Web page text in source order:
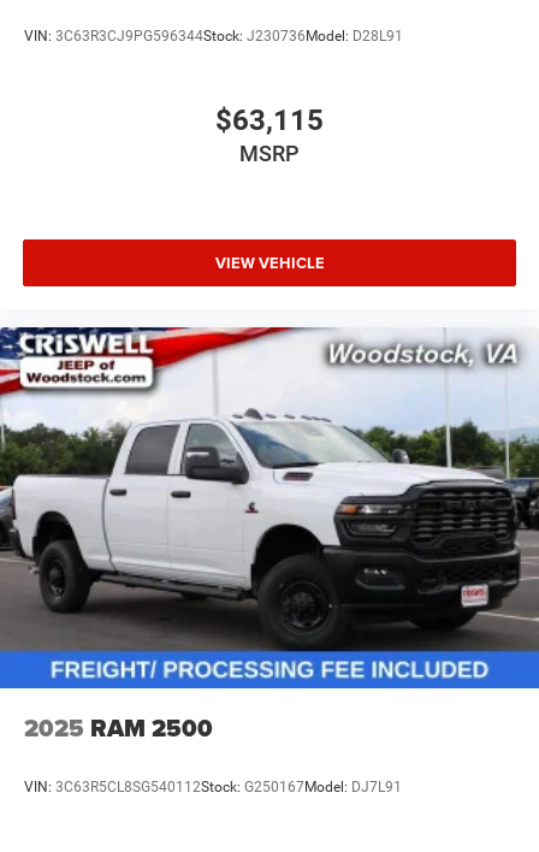
VIN: 3C63R3CJ9PG596344Stock: J230736 Model: D28L91
$63,115
MSRP
VIEW VEHICLE
2025 RAM 2500
VIN: 3C63R5CL8SG540112Stock: G250167Model: DJ7L91